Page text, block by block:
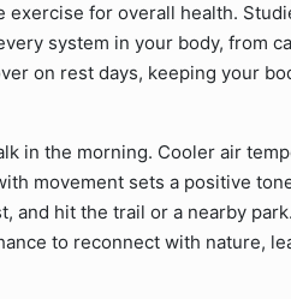
for overall health.
system in your body, from
on rest days, keeping your
in the morning. Cooler air
movement sets a positive
and hit the trail or a nearby
to reconnect with nature,